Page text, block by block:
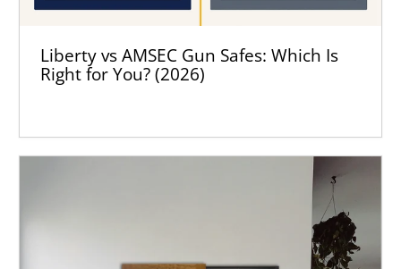
Liberty vs AMSEC Gun Safes: Which Is
Right for You? (2026)